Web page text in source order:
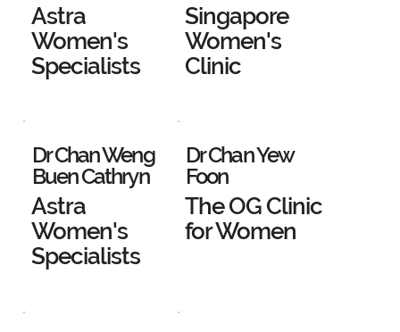
Astra
Women's
Specialists
Singapore
Women's
Clinic
Dr Chan Weng
Buen Cathryn
Astra
Women's
Specialists
Dr Chan Yew
Foon
The OG Clinic
for Women